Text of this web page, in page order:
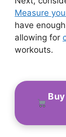
Measure
have
allowing for
workouts.